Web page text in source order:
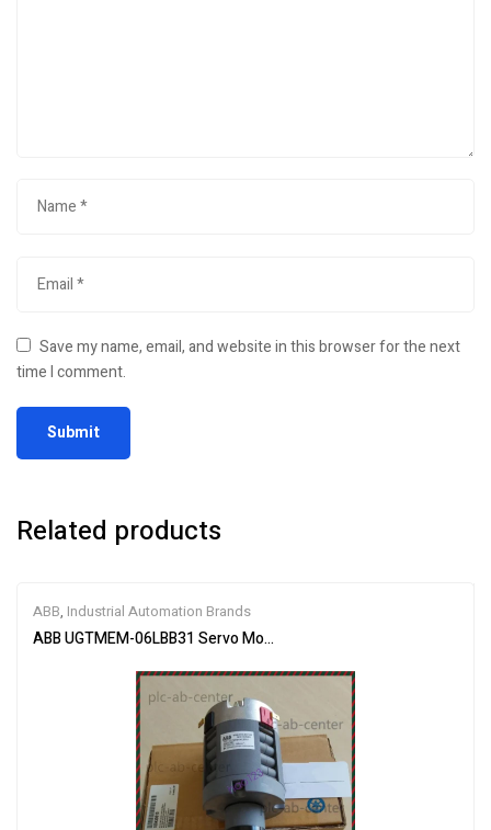
Save my name, email, and website in this browser for the next
time I comment.
Related products
ABB, Industrial Automation Brands
ABB UGTMEM-06LBB31 Servo Motor